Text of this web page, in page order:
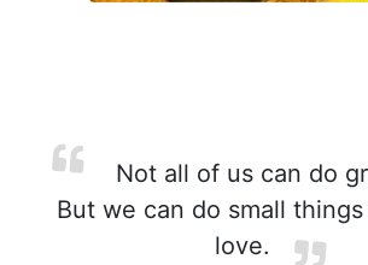
Not all of us can do
But we can do small
love.